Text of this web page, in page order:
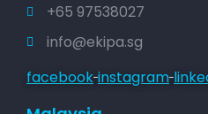
+65 97538027
info@ekipa.sg
facebook instagram